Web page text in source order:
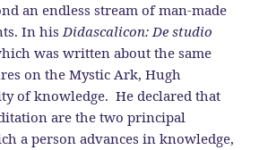
an endless stream of man-made
In hisDidascalicon: De studio
was written about the same
on the Mystic Ark, Hugh
of knowledge. He declared that
are the two principal
a person advances in knowledge,